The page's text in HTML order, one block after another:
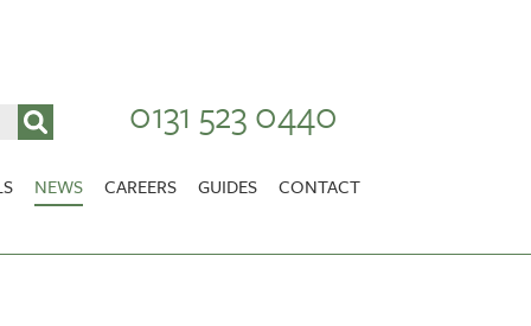
0131 523 0440
NEWS CAREERS GUIDES CONTACT